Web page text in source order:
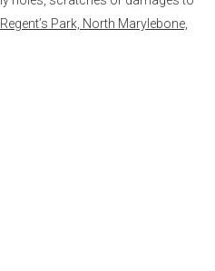
Park, North Marylebone,